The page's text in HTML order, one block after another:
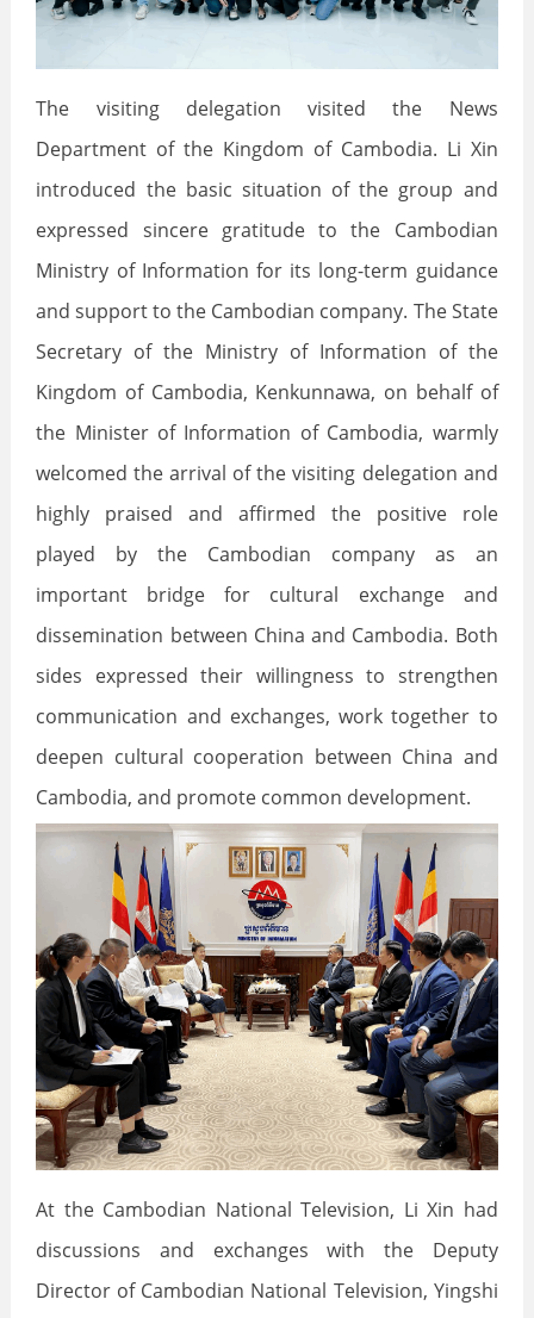
The visiting delegation visited the News
Department of the Kingdom of Cambodia. Li Xin
introduced the basic situation of the group and
expressed sincere gratitude to the Cambodian
Ministry of Information for its long-term guidance
and support to the Cambodian company. The State
Secretary of the Ministry of Information of the
Kingdom of Cambodia, Kenkunnawa, on behalf of
the Minister of Information of Cambodia, warmly
welcomed the arrival of the visiting delegation and
highly praised and affirmed the positive role
played by the Cambodian company as an
important bridge for cultural exchange and
dissemination between China and Cambodia. Both
sides expressed their willingness to strengthen
communication and exchanges, work together to
deepen cultural cooperation between China and
Cambodia, and promote common development.
At the Cambodian National Television, Li Xin had
discussions and exchanges with the Deputy
Director of Cambodian National Television, Yingshi